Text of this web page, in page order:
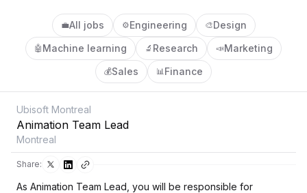
💼All jobs ⚙️Engineering 🎨Design
🤖 Machine learning 🔬 Research 📣Marketing
💰Sales 📊Finance
Ubisoft Montreal
Animation Team Lead
Montreal
Share:
As Animation Team Lead, you will be responsible for